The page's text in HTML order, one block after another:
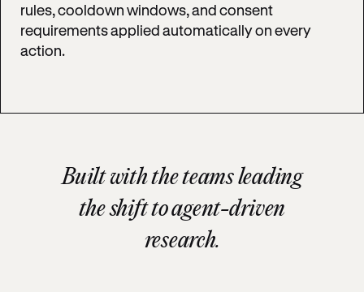
rules, cooldown windows, and consent
requirements applied automatically on every
action.
Built with the teams leading
the shift to agent-driven
research.